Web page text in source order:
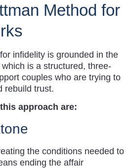
Method for
for infidelity is grounded in the
which is a structured, three-
couples who are trying to
rebuild trust.
approach are:
the conditions needed to
ending the affair